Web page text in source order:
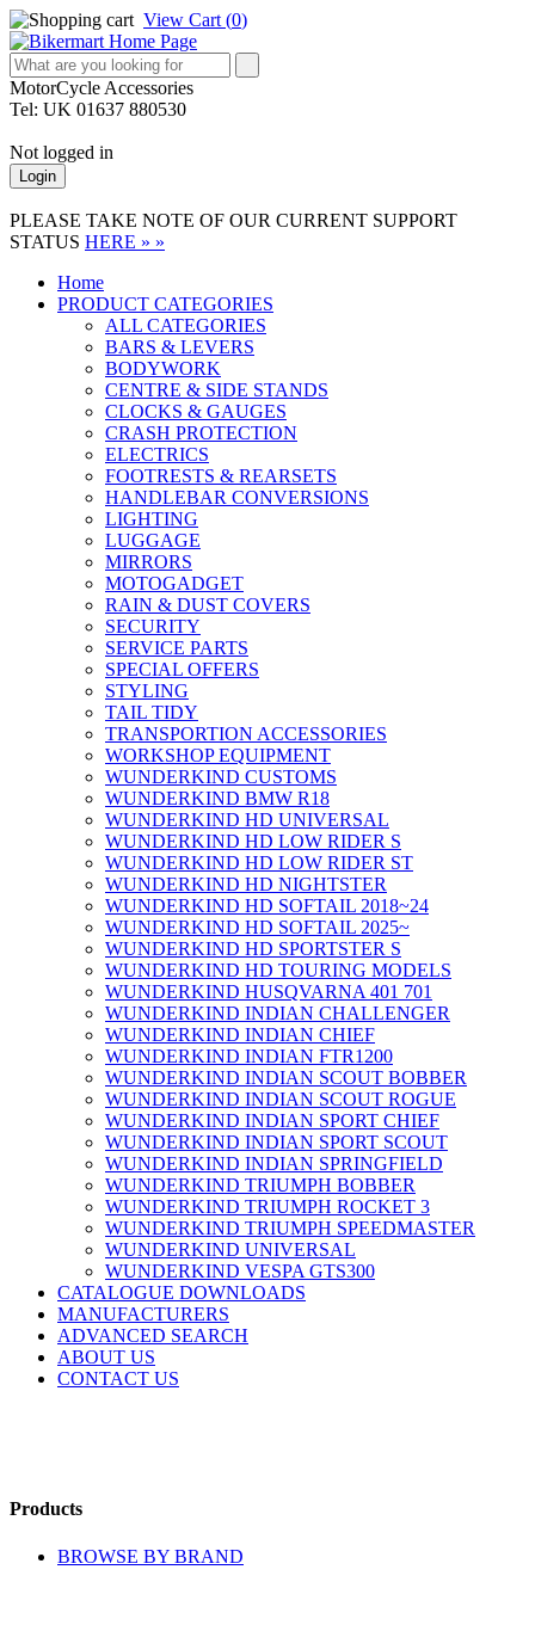
View Cart (0)
MotorCycle Accessories
Tel: UK 01637 880530
Not logged in
Login
PLEASE TAKE NOTE OF OUR CURRENT SUPPORT
STATUS HERE » »
Home
PRODUCT CATEGORIES
ALL CATEGORIES
BARS & LEVERS
BODYWORK
CENTRE & SIDE STANDS
CLOCKS & GAUGES
CRASH PROTECTION
ELECTRICS
FOOTRESTS & REARSETS
HANDLEBAR CONVERSIONS
LIGHTING
LUGGAGE
MIRRORS
MOTOGADGET
RAIN & DUST COVERS
SECURITY
SERVICE PARTS
SPECIAL OFFERS
STYLING
TAIL TIDY
TRANSPORTION ACCESSORIES
WORKSHOP EQUIPMENT
WUNDERKIND CUSTOMS
WUNDERKIND BMW R18
WUNDERKIND HD UNIVERSAL
WUNDERKIND HD LOW RIDER S
WUNDERKIND HD LOW RIDER ST
WUNDERKIND HD NIGHTSTER
WUNDERKIND HD SOFTAIL 2018~24
WUNDERKIND HD SOFTAIL 2025~
WUNDERKIND HD SPORTSTER S
WUNDERKIND HD TOURING MODELS
WUNDERKIND HUSQVARNA 401 701
WUNDERKIND INDIAN CHALLENGER
WUNDERKIND INDIAN CHIEF
WUNDERKIND INDIAN FTR1200
WUNDERKIND INDIAN SCOUT BOBBER
WUNDERKIND INDIAN SCOUT ROGUE
WUNDERKIND INDIAN SPORT CHIEF
WUNDERKIND INDIAN SPORT SCOUT
WUNDERKIND INDIAN SPRINGFIELD
WUNDERKIND TRIUMPH BOBBER
WUNDERKIND TRIUMPH ROCKET 3
WUNDERKIND TRIUMPH SPEEDMASTER
WUNDERKIND UNIVERSAL
WUNDERKIND VESPA GTS300
CATALOGUE DOWNLOADS
MANUFACTURERS
ADVANCED SEARCH
ABOUT US
CONTACT US
Products
BROWSE BY BRAND